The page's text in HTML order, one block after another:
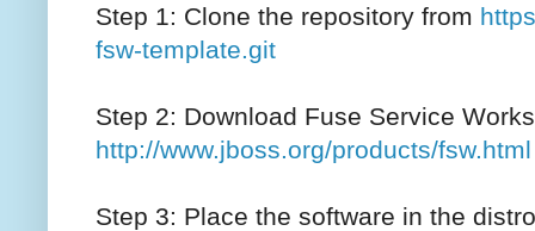
Step 1: Clone the repository from
fsw-template.git
Step 2: Download Fuse Service
http://www.jboss.org/products/fsw.html
Step 3: Place the software in the